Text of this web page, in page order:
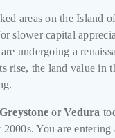
areas on the Island
slower capital
undergoing a
rise, the land value in
Greystone orVedura
You are entering